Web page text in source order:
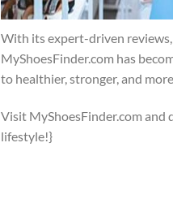
With its expert-driven reviews,
MyShoesFinder.com has
to healthier, stronger, and
Visit MyShoesFinder.com and
lifestyle!}